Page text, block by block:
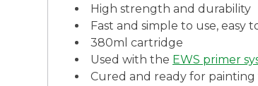
High strength and durability
Fast and simple to use, easy
380ml cartridge
Used with the EWS primer
Cured and ready for